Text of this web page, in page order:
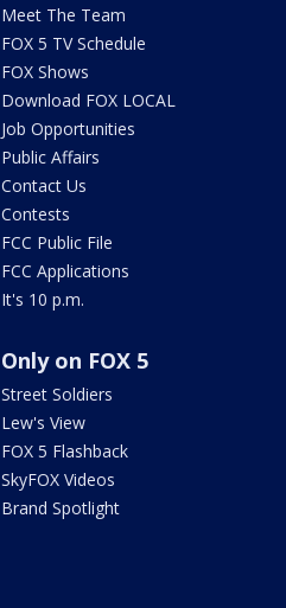
Meet The Team
FOX 5 TV Schedule
FOX Shows
Download FOX LOCAL
Job Opportunities
Public Affairs
Contact Us
Contests
FCC Public File
FCC Applications
It's 10 p.m.
Only on FOX 5
Street Soldiers
Lew's View
FOX 5 Flashback
SkyFOX Videos
Brand Spotlight